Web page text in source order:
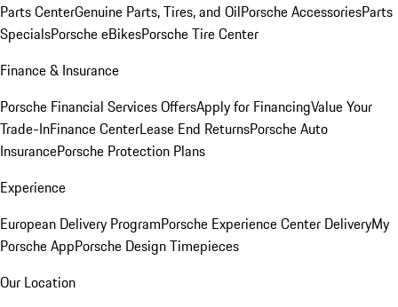
Parts CenterGenuine Parts, Tires, and OilPorsche AccessoriesParts
SpecialsPorsche eBikesPorsche Tire Center
Finance & Insurance
Porsche Financial Services OffersApply for FinancingValue Your
Trade-InFinance CenterLease End ReturnsPorsche Auto
InsurancePorsche Protection Plans
Experience
European Delivery ProgramPorsche Experience Center DeliveryMy
Porsche AppPorsche Design Timepieces
Our Location